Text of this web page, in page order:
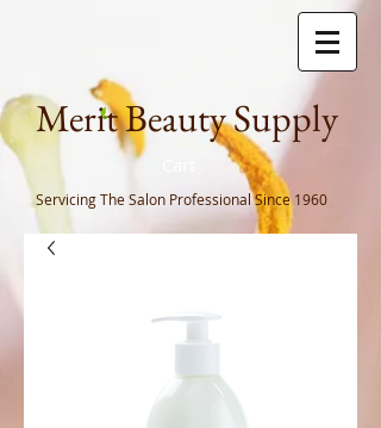
Merit Beauty Supply
Servicing The Salon ProfessionalSince 1960